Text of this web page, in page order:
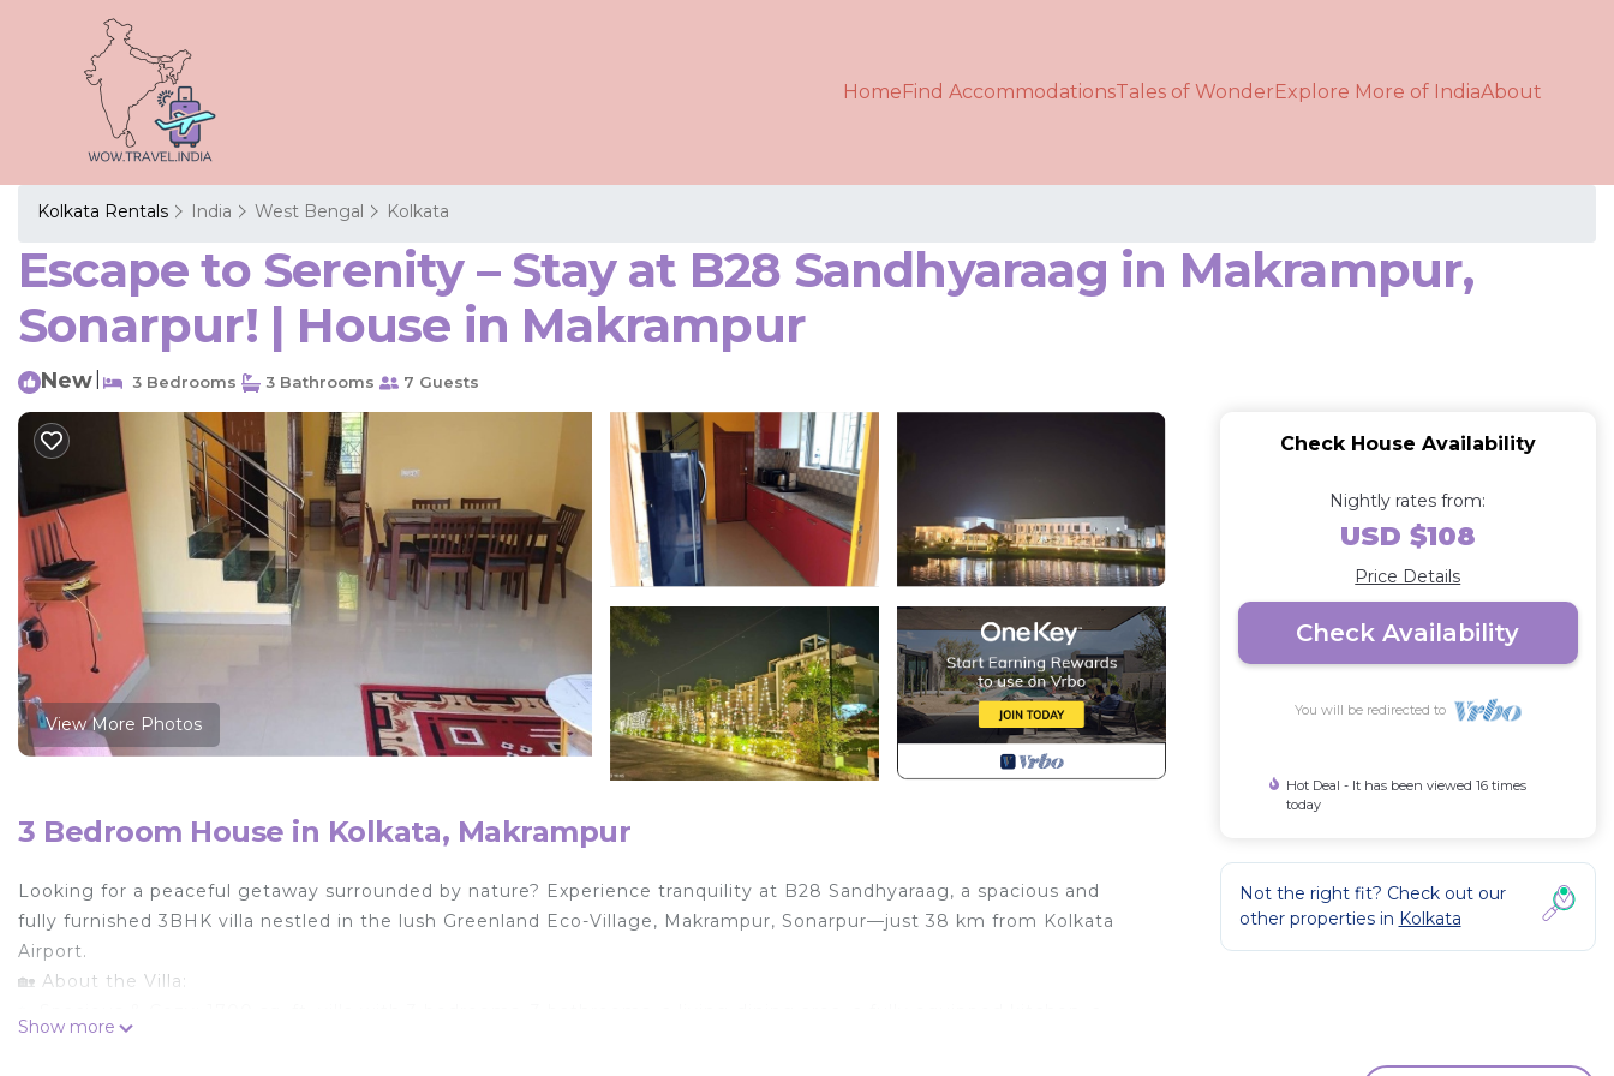
HomeFind AccommodationsTales of WonderExplore More of IndiaAbout
Kolkata Rentals India West Bengal Kolkata
Escape to Serenity – Stay at B28 Sandhyaraag in Makrampur,
Sonarpur! | House in Makrampur
New 3 Bedrooms 3 Bathrooms 7 Guests
View More Photos
3 Bedroom House in Kolkata, Makrampur
Looking for a peaceful getaway surrounded by nature? Experience tranquility at B28 Sandhyaraag, a spacious and
fully furnished 3BHK villa nestled in the lush Greenland Eco-Village, Makrampur, Sonarpur—just 38 km from Kolkata
Airport.
🏡 About the Villa:
Show more
Check House Availability
Nightly rates from:
USD $108
Price Details
Check Availability
You will be redirected to
Hot Deal - It has been viewed 16 times
today
Not the right fit? Check out our
other properties in Kolkata